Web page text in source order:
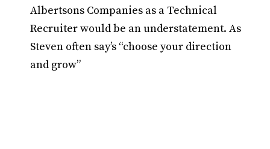
Albertsons Companies as a Technical
Recruiter would be an understatement. As
Steven often say’s “choose your direction
and grow”